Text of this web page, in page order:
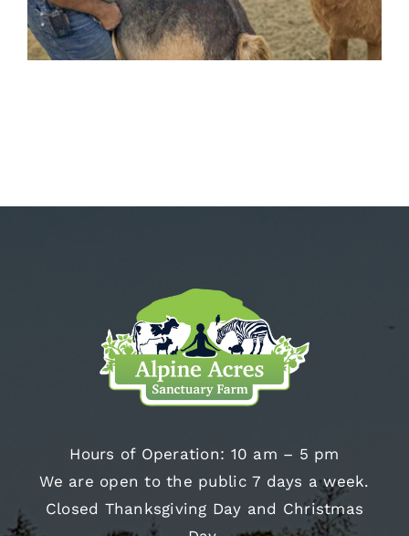
Hours of Operation: 10 am – 5 pm
We are open to the public 7 days a week.
Closed Thanksgiving Day and Christmas